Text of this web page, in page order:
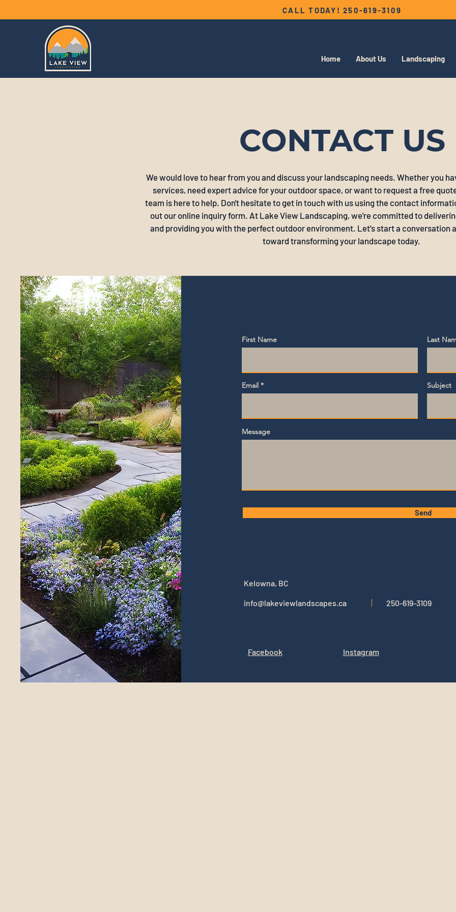
CALL TODAY! 250-619-3109
Home About Us Landscaping
CONTACT US
We would love to hear from you and discuss your landscaping needs. Whether you
services, need expert advice for your outdoor space, or want to request a free
team is here to help. Don't hesitate to get in touch with us using the contact
out our online inquiry form. At Lake View Landscaping, we're committed to
and providing you with the perfect outdoor environment. Let's start a conversation
toward transforming your landscape today.
First Name Last
Email Subject
Message
Send
Kelowna, BC
info@lakeviewlandscapes.ca 250-619-3109
Facebook Instagram